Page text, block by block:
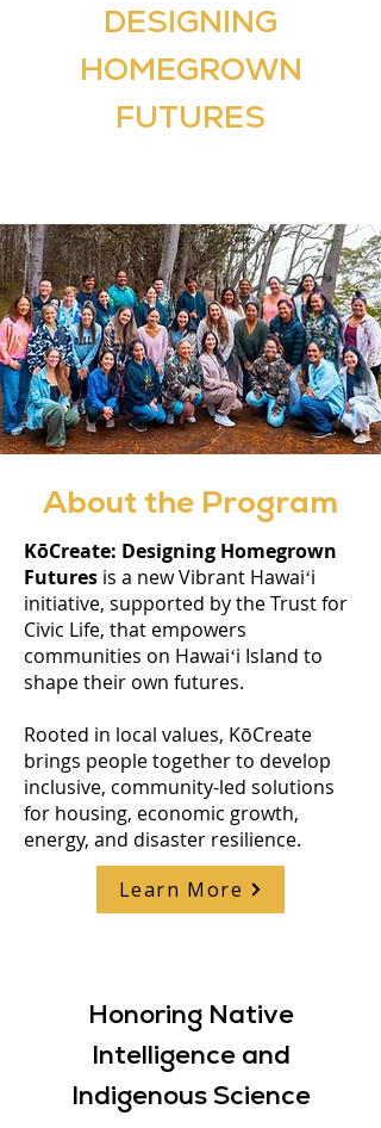
DESIGNING
HOMEGROWN
FUTURES
About the Program
KōCreate: Designing Homegrown
Futures is a new Vibrant Hawaiʻi
initiative, supported by the Trust for
Civic Life, that empowers
communities on Hawaiʻi Island to
shape their own futures.
Rooted in local values, KōCreate
brings people together to develop
inclusive, community-led solutions
for housing, economic growth,
energy, and disaster resilience.
Learn More
Honoring Native
Intelligence and
Indigenous Science